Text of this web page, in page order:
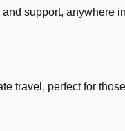
support, anywhere
travel, perfect for